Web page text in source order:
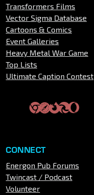
Transformers Films
Vector Sigma Database
Cartoons & Comics
Event Galleries
Heavy Metal War Game
Top Lists
Ultimate Caption Contest
CONNECT
Energon Pub Forums
Twincast / Podcast
Volunteer